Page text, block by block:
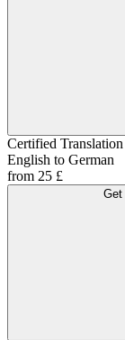
Certified
English to German
from 25 £
Get